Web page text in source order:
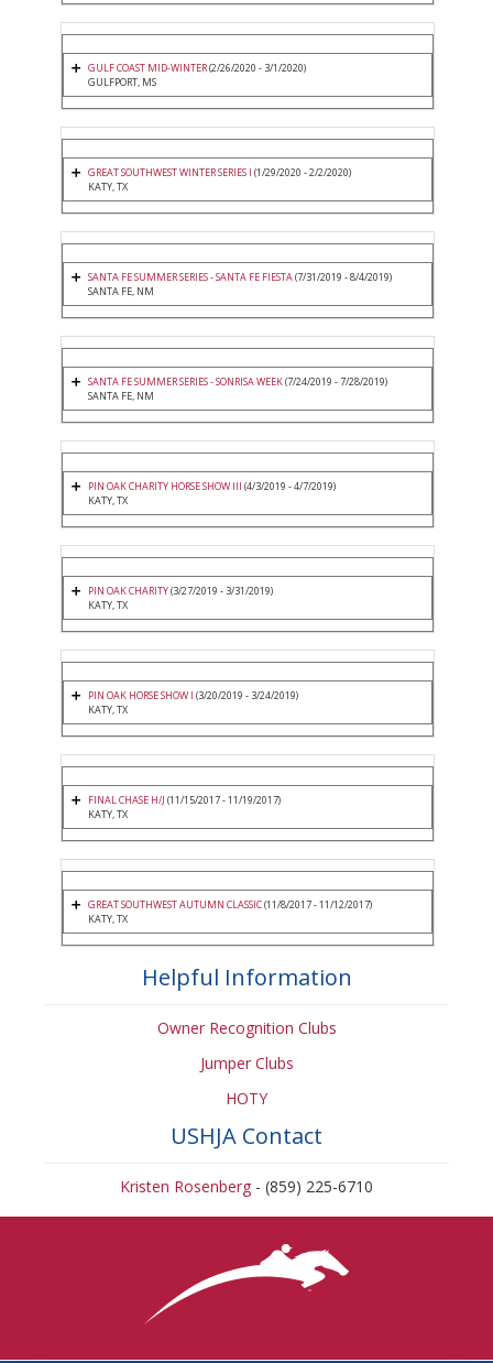
GULF COAST MID-WINTER(2/26/2020 - 3/1/2020)
GULFPORT, MS
GREAT SOUTHWEST WINTER SERIES I (1/29/2020 - 2/2/2020)
KATY, TX
SANTA FE SUMMER SERIES - SANTA FE FIESTA(7/31/2019 - 8/4/2019)
SANTA FE, NM
SANTA FE SUMMER SERIES - SONRISA WEEK(7/24/2019 - 7/28/2019)
SANTA FE, NM
PIN OAK CHARITY HORSE SHOW III (4/3/2019 - 4/7/2019)
KATY, TX
PIN OAK CHARITY(3/27/2019 - 3/31/2019)
KATY, TX
PIN OAK HORSE SHOW I (3/20/2019 - 3/24/2019)
KATY, TX
FINAL CHASE H/J (11/15/2017 - 11/19/2017)
KATY, TX
GREAT SOUTHWEST AUTUMN CLASSIC(11/8/2017 - 11/12/2017)
KATY, TX
Helpful Information
Owner Recognition Clubs
Jumper Clubs
HOTY
USHJA Contact
Kristen Rosenberg - (859) 225-6710